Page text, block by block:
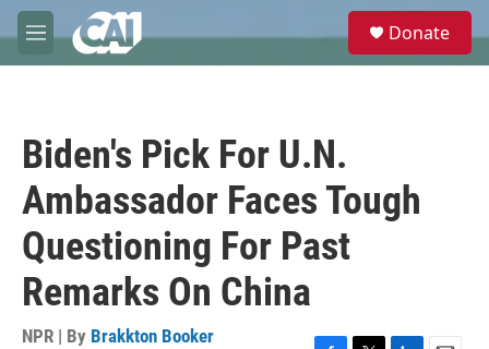
Skip to main content
M
e
e
Donate
Biden's Pick For U.N.
Ambassador Faces Tough
Questioning For Past
Remarks On China
NPR | By Brakkton Booker